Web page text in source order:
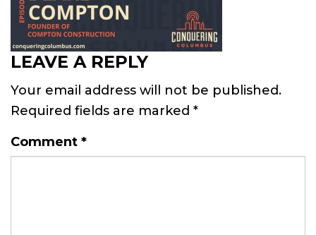
LEAVE A REPLY
Your email address will not be published.
Required fields are marked *
Comment *